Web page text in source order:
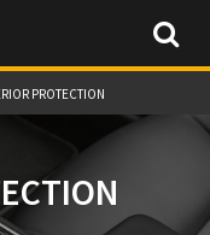
PROTECTION